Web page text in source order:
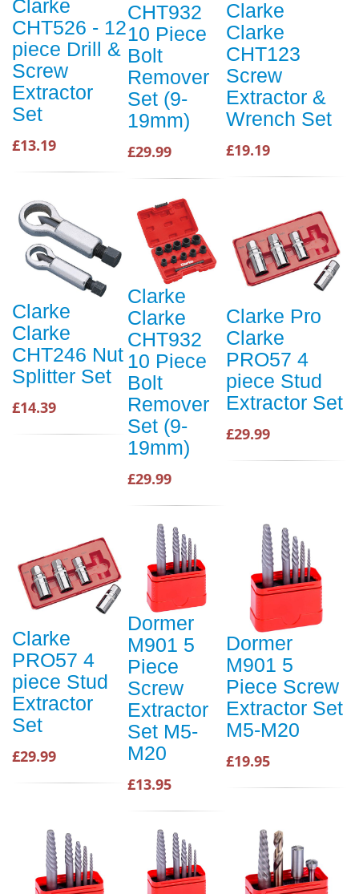
Clarke
CHT526 - 12
piece Drill &
Screw
Extractor
Set
£13.19
CHT932
10 Piece
Bolt
Remover
Set (9-
19mm)
£29.99
Clarke
Clarke
CHT123
Screw
Extractor &
Wrench Set
£19.19
Clarke
Clarke
CHT246 Nut
Splitter Set
£14.39
Clarke
Clarke
CHT932
10 Piece
Bolt
Remover
Set (9-
19mm)
£29.99
Clarke Pro
Clarke
PRO57 4
piece Stud
Extractor Set
£29.99
Clarke
PRO57 4
piece Stud
Extractor
Set
£29.99
Dormer
M901 5
Piece
Screw
Extractor
Set M5-
M20
£13.95
Dormer
M901 5
Piece Screw
Extractor Set
M5-M20
£19.95